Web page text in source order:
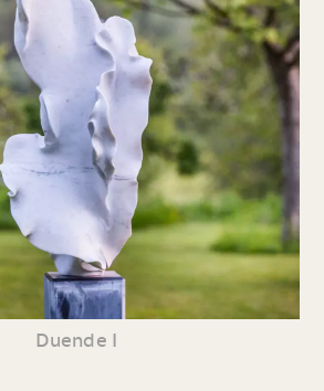
Duende I